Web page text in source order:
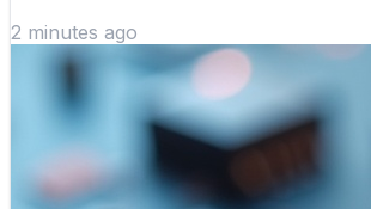
2 minutes ago